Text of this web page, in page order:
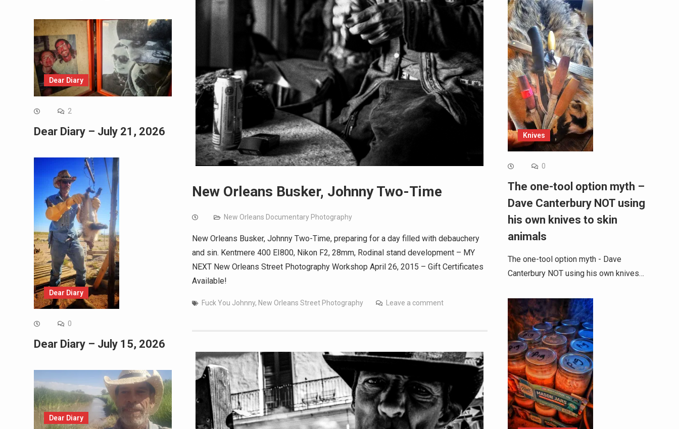
New Orleans Busker, Johnny Two-Time
New Orleans Documentary Photography
New Orleans Busker, Johnny Two-Time, preparing for a day filled with debauchery
and sin. Kentmere 400 EI800, Nikon F2, 28mm, Rodinal stand development – MY
NEXT New Orleans Street Photography Workshop April 26, 2015 – Gift Certificates
Available!
Fuck You Johnny, New Orleans Street Photography Leave a comment
Knives
0
The one-tool option myth –
Dave Canterbury NOT using
his own knives to skin
animals
The one-tool option myth - Dave
Canterbury NOT using his own knives…
Dear Diary
2
Dear Diary – July 21, 2026
Dear Diary
0
Dear Diary – July 15, 2026
Dear Diary